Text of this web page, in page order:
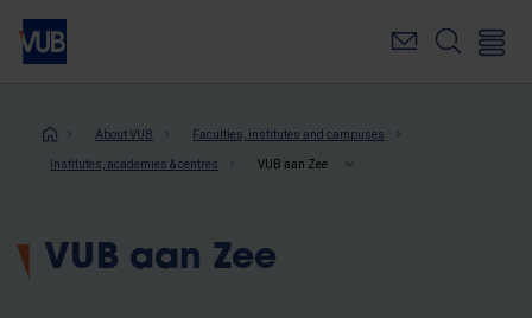
Skip
main
Breadcrumb
About VUB Faculties, institutes and campuses
Institutes, academies & centres VUB aan Zee
VUB aan Zee